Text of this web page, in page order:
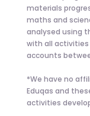
materials
maths and
analysed using
with all
accounts
*We have no
Eduqas and
activities